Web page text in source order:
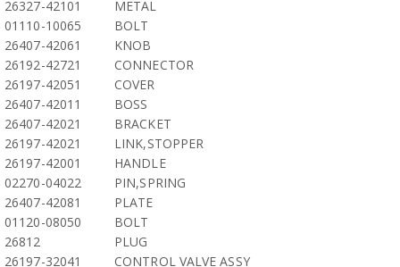
26327-42101
METAL
01110-10065
BOLT
26407-42061
KNOB
26192-42721
CONNECTOR
26197-42051
COVER
26407-42011
BOSS
26407-42021
BRACKET
26197-42021
LINK,STOPPER
26197-42001
HANDLE
02270-04022
PIN,SPRING
26407-42081
PLATE
01120-08050
BOLT
26812
PLUG
26197-32041
CONTROL VALVE ASSY